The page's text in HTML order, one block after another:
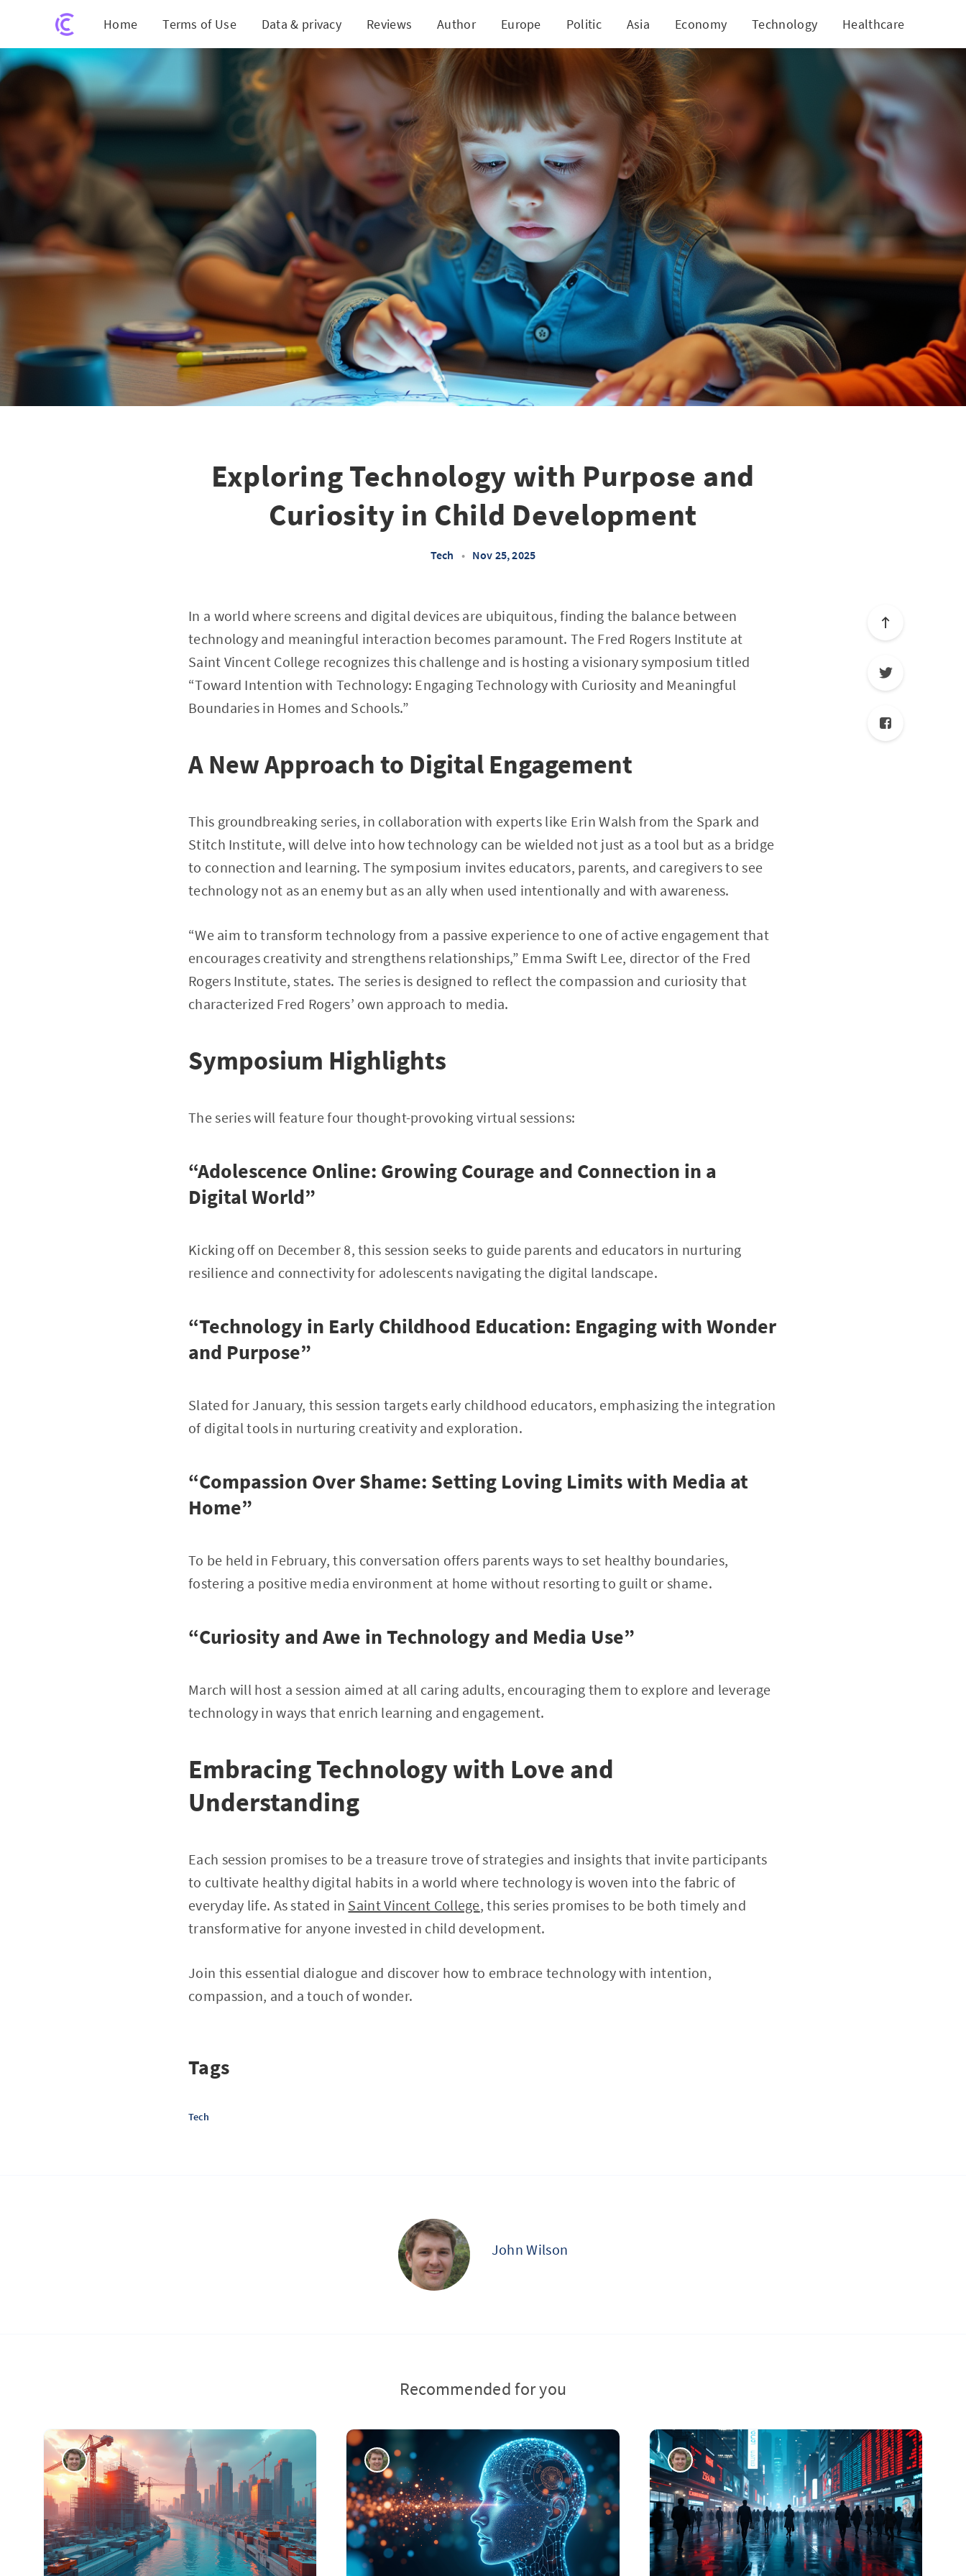
Home Terms of Use Data & privacy Reviews Author Europe Politic Asia Economy Technology Healthcare
Exploring Technology with Purpose and Curiosity in Child Development
Exploring Technology with Purpose and
Curiosity in Child Development
Tech • Nov 25, 2025
In a world where screens and digital devices are ubiquitous, finding the balance between
technology and meaningful interaction becomes paramount. The Fred Rogers Institute at
Saint Vincent College recognizes this challenge and is hosting a visionary symposium titled
“Toward Intention with Technology: Engaging Technology with Curiosity and Meaningful
Boundaries in Homes and Schools.”
A New Approach to Digital Engagement
This groundbreaking series, in collaboration with experts like Erin Walsh from the Spark and
Stitch Institute, will delve into how technology can be wielded not just as a tool but as a bridge
to connection and learning. The symposium invites educators, parents, and caregivers to see
technology not as an enemy but as an ally when used intentionally and with awareness.
“We aim to transform technology from a passive experience to one of active engagement that
encourages creativity and strengthens relationships,” Emma Swift Lee, director of the Fred
Rogers Institute, states. The series is designed to reflect the compassion and curiosity that
characterized Fred Rogers’ own approach to media.
Symposium Highlights
The series will feature four thought-provoking virtual sessions:
“Adolescence Online: Growing Courage and Connection in a
Digital World”
Kicking off on December 8, this session seeks to guide parents and educators in nurturing
resilience and connectivity for adolescents navigating the digital landscape.
“Technology in Early Childhood Education: Engaging with Wonder
and Purpose”
Slated for January, this session targets early childhood educators, emphasizing the integration
of digital tools in nurturing creativity and exploration.
“Compassion Over Shame: Setting Loving Limits with Media at
Home”
To be held in February, this conversation offers parents ways to set healthy boundaries,
fostering a positive media environment at home without resorting to guilt or shame.
“Curiosity and Awe in Technology and Media Use”
March will host a session aimed at all caring adults, encouraging them to explore and leverage
technology in ways that enrich learning and engagement.
Embracing Technology with Love and
Understanding
Each session promises to be a treasure trove of strategies and insights that invite participants
to cultivate healthy digital habits in a world where technology is woven into the fabric of
everyday life. As stated in Saint Vincent College, this series promises to be both timely and
transformative for anyone invested in child development.
Join this essential dialogue and discover how to embrace technology with intention,
compassion, and a touch of wonder.
Tags
Tech
John Wilson
Recommended for you